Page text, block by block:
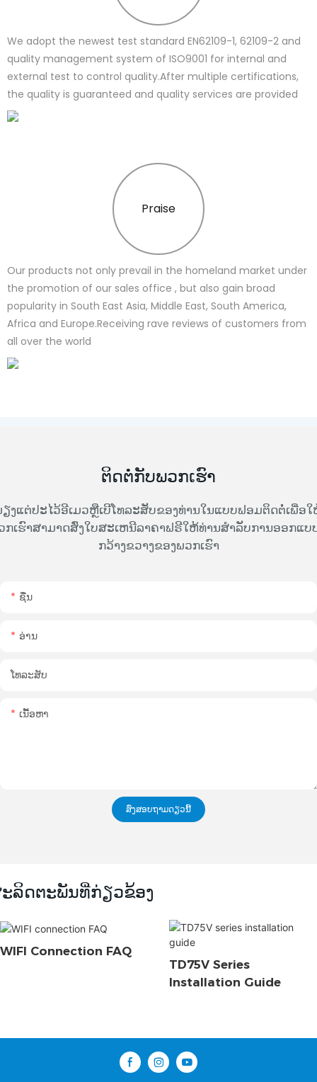
We adopt the newest test standard EN62109-1, 62109-2 and
quality management system of ISO9001 for internal and
external test to control quality.After multiple certifications,
the quality is guaranteed and quality services are provided
Praise
Our products not only prevail in the homeland market under
the promotion of our sales office , but also gain broad
popularity in South East Asia, Middle East, South America,
Africa and Europe.Receiving rave reviews of customers from
all over the world
ຕິດຕໍ່ກັບພວກເຮົາ
ງແຕ່ປະໄວ້ອີເມວຫຼືເບີໂທລະສັບຂອງທ່ານໃນແບບຟອມຕິດຕໍ່ເພື່ອ
ກເຮົາສາມາດສົ່ງໃບສະເຫນີລາຄາຟຣີໃຫ້ທ່ານສໍາລັບການອອກແບ
ກວ້າງຂວາງຂອງພວກເຮົາ
ຊື່ນ
ອ່ານ
ໂທລະສັບ
ເນື້ອຫາ
ສົ່ງສອບຖາມດຽວນີ້
ລິດຕະພັນທີ່ກ່ຽວຂ້ອງ
WIFI Connection FAQ
TD75V Series
Installation Guide